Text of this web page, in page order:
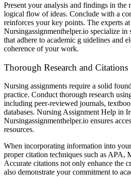
Present your analysis and findings in the
logical flow of ideas. Conclude with a
reinforces your key points. The experts at
Nursingassignmenthelper.io specialize in
that adhere to academic g uidelines and
coherence of your work.
Thorough Research and Citations
Nursing assignments require a solid
practice. Conduct thorough research
including peer-reviewed journals,
databases. Nursing Assignment Help in
Nursingassignmenthelper.io ensures
resources.
When incorporating information into
proper citation techniques such as APA,
Accurate citations not only enhance the
also demonstrate your commitment to